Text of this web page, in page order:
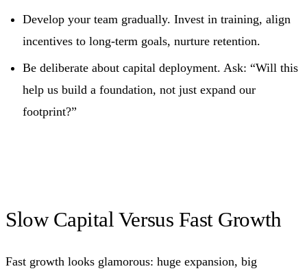
Develop your team gradually. Invest in training, align
incentives to long‑term goals, nurture retention.
Be deliberate about capital deployment. Ask: “Will this
help us build a foundation, not just expand our
footprint?”
Slow Capital Versus Fast Growth
Fast growth looks glamorous: huge expansion, big